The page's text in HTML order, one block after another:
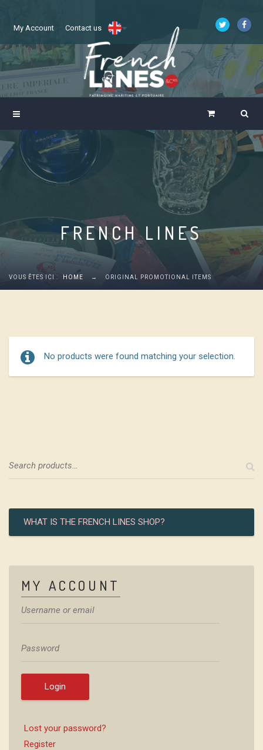
My Account Contact us
FRENCH LINES
VOUS ÊTES ICI : HOME → ORIGINAL PROMOTIONAL ITEMS
No products were found matching your selection.
WHAT IS THE FRENCH LINES SHOP?
MY ACCOUNT
Login
Lost your password?
Register